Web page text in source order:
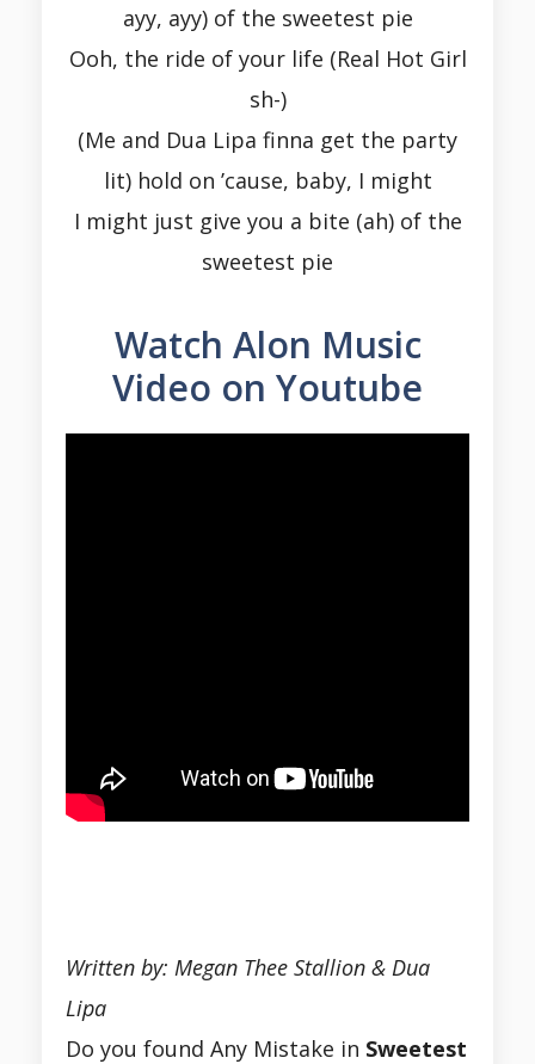
ayy, ayy) of the sweetest pie
Ooh, the ride of your life (Real Hot Girl
sh-)
(Me and Dua Lipa finna get the party
lit) hold on ’cause, baby, I might
I might just give you a bite (ah) of the
sweetest pie
Watch Alon Music
Video on Youtube
Written by: Megan Thee Stallion & Dua
Lipa
Do you found Any Mistake in Sweetest